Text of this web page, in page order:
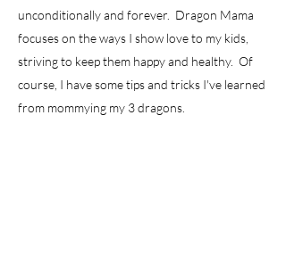
unconditionally and forever. Dragon Mama
focuses on the ways I show love to my kids,
striving to keep them happy and healthy. Of
course, I have some tips and tricks I've learned
from mommying my 3 dragons.